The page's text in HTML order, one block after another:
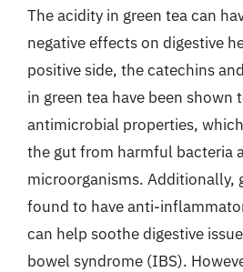
The acidity in green tea can
negative effects on digestive
positive side, the catechins
in green tea have been shown
antimicrobial properties,
the gut from harmful bacteria
microorganisms. Additionally,
found to have anti-
can help soothe digestive
bowel syndrome (IBS).